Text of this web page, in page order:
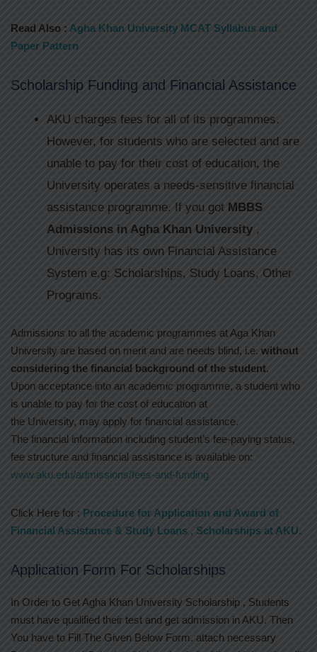
Read Also : Agha Khan University MCAT Syllabus and
Paper Pattern
Scholarship Funding and Financial Assistance
​​​AKU charges fees for all of its programmes.
However, for students who are selected and are
unable to pay for their cost of education, the
University operates a needs-sensitive financial
assistance programme. If you got MBBS
Admissions in Agha Khan University ,
University has its own Financial Assistance
System e.g: Scholarships, Study Loans, Other
Programs.
Admissions to all the academic programmes at Aga Khan
University are based on merit and are needs blind, i.e. without
considering the financial background of the student.
Upon acceptance into an academic programme, a student who
is unable to pay for the cost of education at
the University, may apply for financial assistance.
The financial information including student’s fee-paying status,
fee structure and financial assistance is available on:
www.aku.edu/admissions/fees-and-funding
Click Here for : Procedure for Application and Award of
Financial Assistance & Study Loans , Scholarships at AKU.
Application Form For Scholarships
In Order to Get Agha Khan University Scholarship , Students
must have qualified their test and get admission in AKU. Then
You have to Fill The Given Below Form. attach necessary